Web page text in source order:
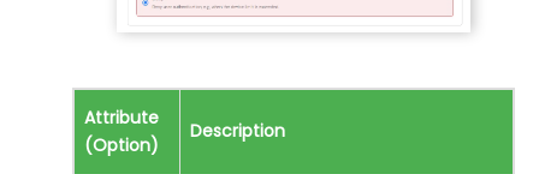
Attribute
(Option)
Description